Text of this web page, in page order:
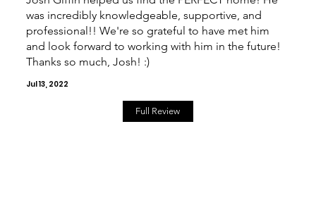
was incredibly knowledgeable, supportive, and
professional!! We're so grateful to have met him
and look forward to working with him in the future!
Thanks so much, Josh! :)
Jul 13, 2022
Full Review